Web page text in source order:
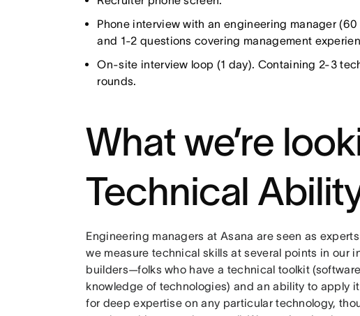
Phone interview with an engineering manager
and 1-2 questions covering management
On-site interview loop (1 day). Containing 2-3
rounds.
What we’re
Technical
Engineering managers at Asana are seen as
we measure technical skills at several points in our
builders—folks who have a technical toolkit
knowledge of technologies) and an ability to apply
for deep expertise on any particular technology,